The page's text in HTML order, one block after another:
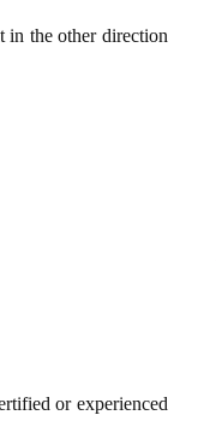
the other direction
or experienced